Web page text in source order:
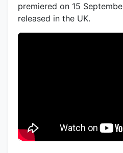
premiered on 15
released in the UK.